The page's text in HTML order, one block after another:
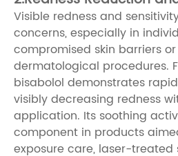
Visible redness and
concerns, especially in
compromised skin barriers
dermatological procedures.
bisabolol demonstrates
visibly decreasing redness
application. Its soothing
component in products
exposure care, laser-treated